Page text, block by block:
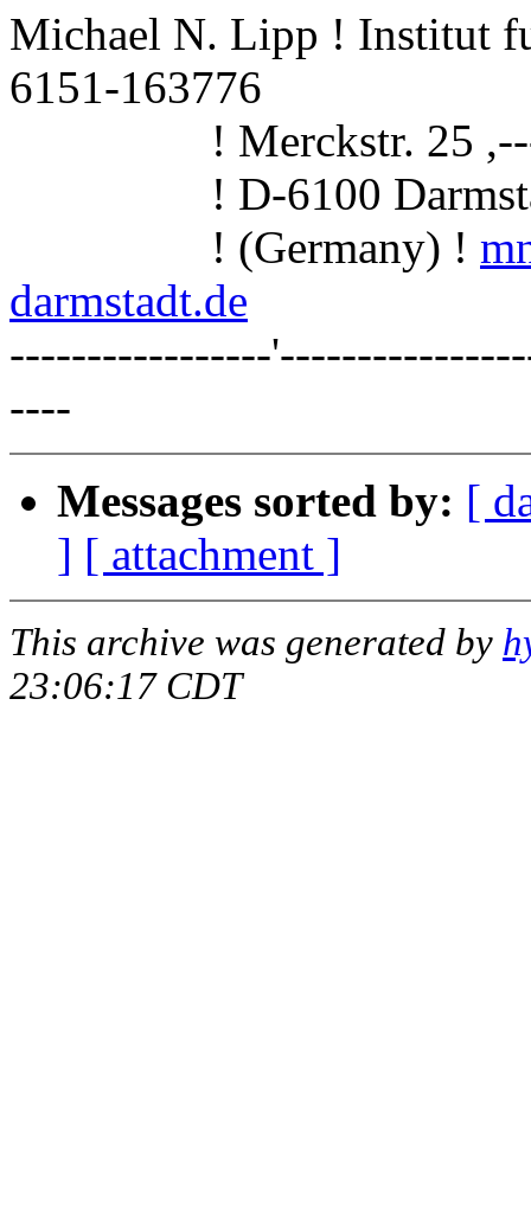
Michael N. Lipp ! Institut
6151-163776
! Merckstr. 25
! D-6100
! (Germany) !
darmstadt.de
-----------------
----
Messages sorted by: [
] [ attachment ]
This archive was generated by
23:06:17 CDT